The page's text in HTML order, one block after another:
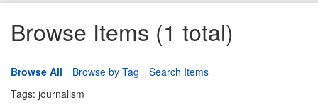
Browse Items (1 total)
Browse All Browse by Tag
Search Items
Tags: journalism